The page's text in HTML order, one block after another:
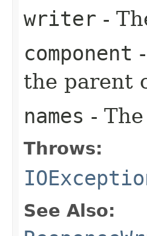
writer -
component
the parent
names -
Throws:
See Also: